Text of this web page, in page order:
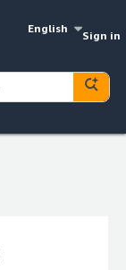
English
Sign in